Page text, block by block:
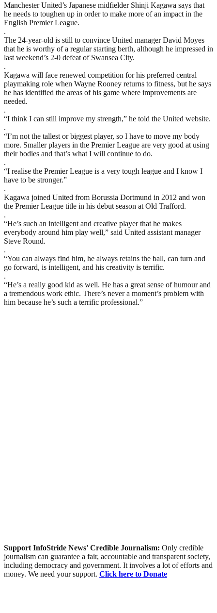
Manchester United’s Japanese midfielder Shinji Kagawa says that
he needs to toughen up in order to make more of an impact in the
English Premier League.
.
The 24-year-old is still to convince United manager David Moyes
that he is worthy of a regular starting berth, although he impressed in
last weekend’s 2-0 defeat of Swansea City.
.
Kagawa will face renewed competition for his preferred central
playmaking role when Wayne Rooney returns to fitness, but he says
he has identified the areas of his game where improvements are
needed.
.
“I think I can still improve my strength,” he told the United website.
.
“I’m not the tallest or biggest player, so I have to move my body
more. Smaller players in the Premier League are very good at using
their bodies and that’s what I will continue to do.
.
“I realise the Premier League is a very tough league and I know I
have to be stronger.”
.
Kagawa joined United from Borussia Dortmund in 2012 and won
the Premier League title in his debut season at Old Trafford.
.
“He’s such an intelligent and creative player that he makes
everybody around him play well,” said United assistant manager
Steve Round.
.
“You can always find him, he always retains the ball, can turn and
go forward, is intelligent, and his creativity is terrific.
.
“He’s a really good kid as well. He has a great sense of humour and
a tremendous work ethic. There’s never a moment’s problem with
him because he’s such a terrific professional.”
Support InfoStride News' Credible Journalism: Only credible
journalism can guarantee a fair, accountable and transparent society,
including democracy and government. It involves a lot of efforts and
money. We need your support. Click here to Donate